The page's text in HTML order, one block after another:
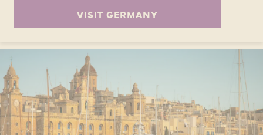
VISIT GERMANY